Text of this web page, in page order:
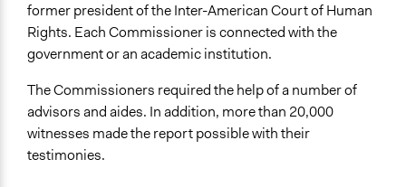
former president of the Inter-American Court of Human
Rights. Each Commissioner is connected with the
government or an academic institution.
The Commissioners required the help of a number of
advisors and aides. In addition, more than 20,000
witnesses made the report possible with their
testimonies.